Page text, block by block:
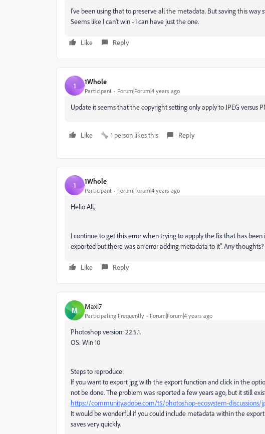
I've been using that to preserve all the metadata. But saving this way
Seems like I can't win - I can have just the one.
Like Reply
1 1Whole
Participant Forum|Forum|4 years ago
Update it seems that the copyright setting only apply to JPEG versus
Like 1 person likes this Reply
1 1Whole
Participant Forum|Forum|4 years ago
Hello All,
I continue to get this error when trying to appply the fix that has
exported but there was an error adding metadata to it". Any
Like Reply
M Maxi7
Participating Frequently Forum|Forum|4 years ago
Photoshop version: 22.5.1.
OS: Win 10
Steps to reproduce:
If you want to export jpg with the export function and click in the
not be done. The problem was reported a few years ago, but it still
https://community.adobe.com/t5/photoshop-ecosystem-
It would be wonderful if you could include metadata within the
saves very quickly.